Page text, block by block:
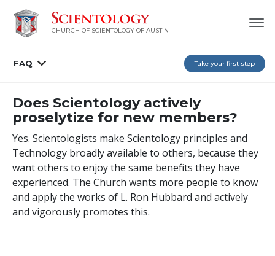
CHURCH OF SCIENTOLOGY OF AUSTIN
FAQ Take your first step
Does Scientology actively
proselytize for new members?
Yes. Scientologists make Scientology principles and
Technology broadly available to others, because they
want others to enjoy the same benefits they have
experienced. The Church wants more people to know
and apply the works of L. Ron Hubbard and actively
and vigorously promotes this.